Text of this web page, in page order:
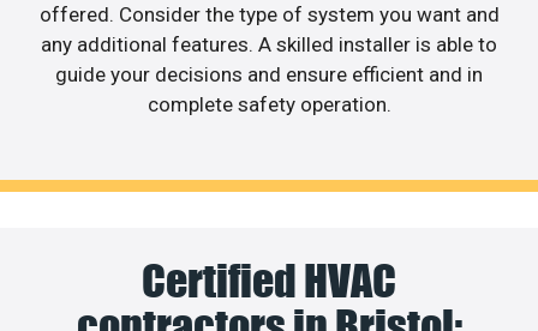
offered. Consider the type of system you want and
any additional features. A skilled installer is able to
guide your decisions and ensure efficient and in
complete safety operation.
Certified HVAC